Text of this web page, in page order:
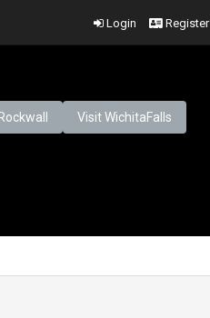
Login Register
Visit WichitaFalls